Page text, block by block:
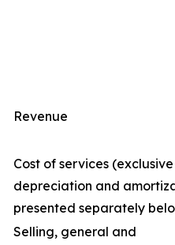
Revenue
Cost of services
depreciation and
presented separately
Selling, general and